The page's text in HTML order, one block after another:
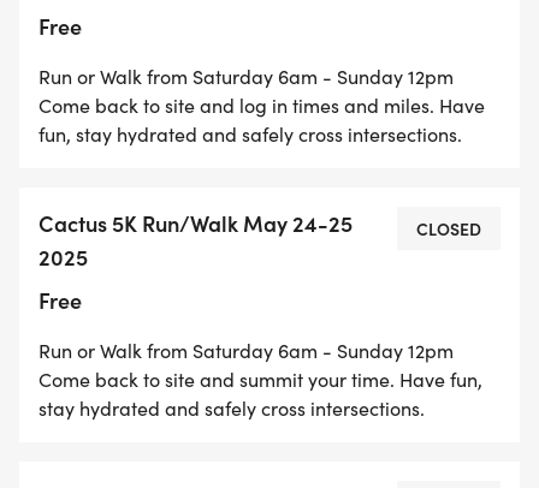
lights, or vegetation providing shade along the
route. It is managed by the City of Rialto and the
San Bernardino County Water District.
Parking and Trail Access
The Cactus Trail runs between W Rialto Ave and W
Baseline Rd in Rialto. Parking is available at the
Free
Run or Walk from Saturday 6am - Sunday 12pm
Come back to site and log in times and miles. Have
fun, stay hydrated and safely cross intersections.
Cactus 5K Run/Walk May 24-25
2025
Free
CLOSED
Run or Walk from Saturday 6am - Sunday 12pm
Come back to site and summit your time. Have fun,
stay hydrated and safely cross intersections.